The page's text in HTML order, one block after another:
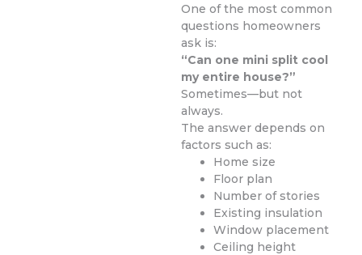
One of the most common
questions homeowners
ask is:
“Can one mini split cool
my entire house?”
Sometimes—but not
always.
The answer depends on
factors such as:
Home size
Floor plan
Number of stories
Existing insulation
Window placement
Ceiling height